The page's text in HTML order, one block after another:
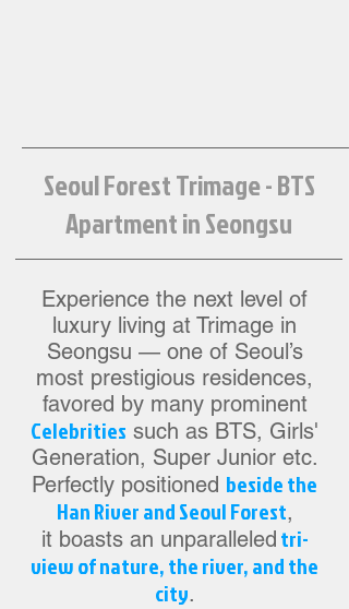
Seoul Forest Trimage - BTS
Apartment in Seongsu
Experience the next level of
luxury living at Trimage in
Seongsu — one of Seoul’s
most prestigious residences,
favored by many prominent
Celebrities such as BTS, Girls'
Generation, Super Junior etc.
Perfectly positioned beside the
Han River and Seoul Forest,
it boasts an unparalleled tri-
view of nature, the river, and the
city.